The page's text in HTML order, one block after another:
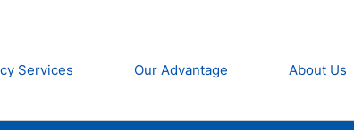
Services Our Advantage About Us